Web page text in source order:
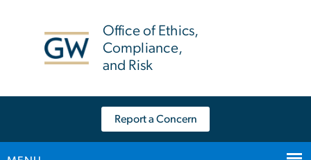
Office of Ethics,
Compliance,
and Risk
Report a Concern